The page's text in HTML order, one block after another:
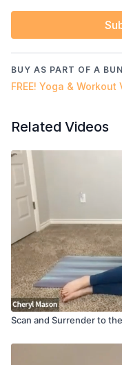
BUY AS PART OF A
Related Videos
Scan and Surrender to